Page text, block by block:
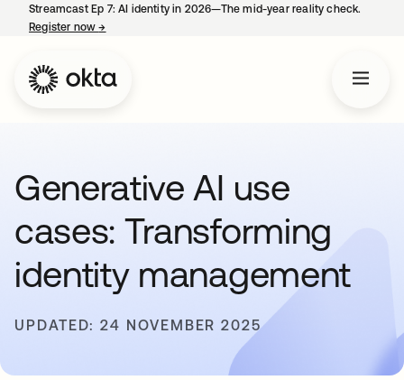
Streamcast Ep 7: AI identity in 2026—The mid-year reality check.
Register now→
Generative AI use
cases: Transforming
identity management
UPDATED: 24 NOVEMBER 2025